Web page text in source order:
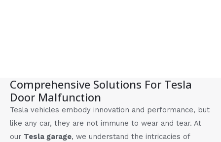
Comprehensive Solutions For Tesla
Door Malfunction
Tesla vehicles embody innovation and performance, but
like any car, they are not immune to wear and tear. At
our Tesla garage, we understand the intricacies of